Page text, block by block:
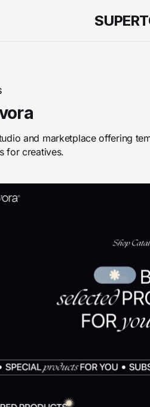
and marketplace offering
for creatives.